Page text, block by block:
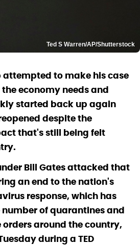
Ted S Warren/AP/Shutterstock
attempted to make his case
economy needs and
started back up again
despite the
that's still being felt
Bill Gates attacked that
an end to the nation's
response, which has
of quarantines and
around the country,
during a TED